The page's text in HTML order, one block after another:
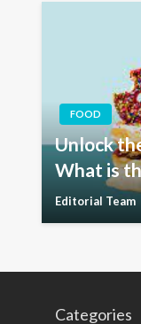
FOOD
Unlock
What is
Editorial Team
Categories